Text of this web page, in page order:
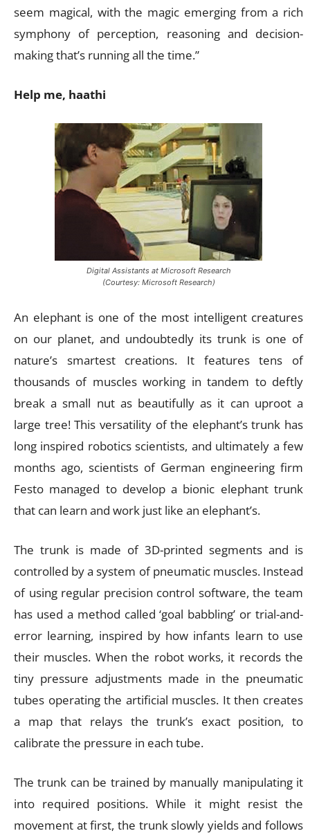
seem magical, with the magic emerging from a rich
symphony of perception, reasoning and decision-
making that’s running all the time.”
Help me, haathi
Digital Assistants at Microsoft Research
(Courtesy: Microsoft Research)
An elephant is one of the most intelligent creatures
on our planet, and undoubtedly its trunk is one of
nature’s smartest creations. It features tens of
thousands of muscles working in tandem to deftly
break a small nut as beautifully as it can uproot a
large tree! This versatility of the elephant’s trunk has
long inspired robotics scientists, and ultimately a few
months ago, scientists of German engineering firm
Festo managed to develop a bionic elephant trunk
that can learn and work just like an elephant’s.
The trunk is made of 3D-printed segments and is
controlled by a system of pneumatic muscles. Instead
of using regular precision control software, the team
has used a method called ‘goal babbling’ or trial-and-
error learning, inspired by how infants learn to use
their muscles. When the robot works, it records the
tiny pressure adjustments made in the pneumatic
tubes operating the artificial muscles. It then creates
a map that relays the trunk’s exact position, to
calibrate the pressure in each tube.
The trunk can be trained by manually manipulating it
into required positions. While it might resist the
movement at first, the trunk slowly yields and follows